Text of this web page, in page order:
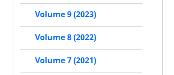
Volume 9 (2023)
Volume 8 (2022)
Volume 7 (2021)